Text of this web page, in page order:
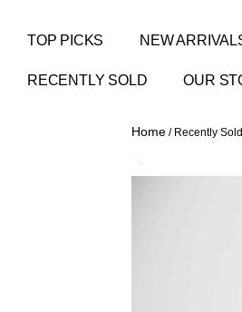
TOP PICKS NEW
RECENTLY SOLD OUR
Home / Recently Sold